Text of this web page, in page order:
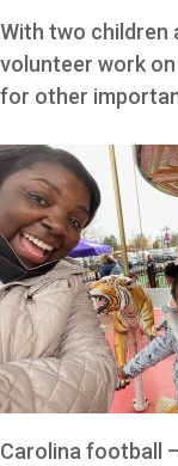
With two children
volunteer work
for other
Carolina football